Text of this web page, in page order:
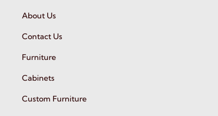
About Us
Contact Us
Furniture
Cabinets
Custom Furniture